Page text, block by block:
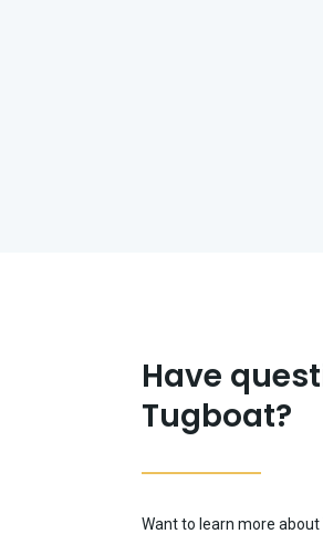
Have
Tugboat?
Want to learn more